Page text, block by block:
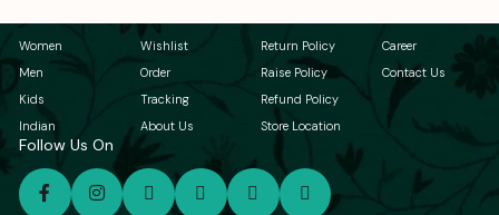
Women
Men
Kids
Indian
Wishlist
Order
Tracking
About Us
Return Policy
Raise Policy
Refund Policy
Store Location
Career
Contact Us
Follow Us On